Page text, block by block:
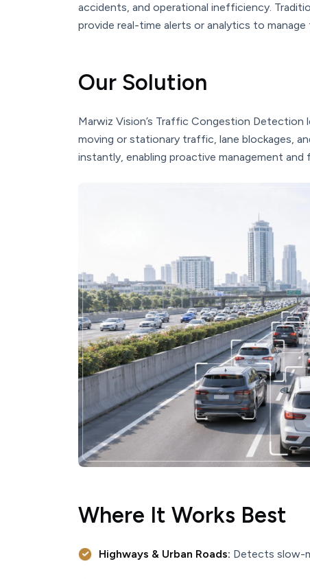
accidents, and operational inefficiency.
provide real-time alerts or analytics to
Our Solution
Marwiz Vision’s Traffic Congestion
moving or stationary traffic, lane blockages,
instantly, enabling proactive management
Where It Works Best
Highways & Urban Roads: Detects slow-